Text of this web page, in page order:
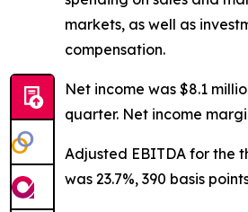
markets, as well as
compensation.
Net income was $8.1
quarter. Net income
Adjusted EBITDA for the
was 23.7%, 390 basis